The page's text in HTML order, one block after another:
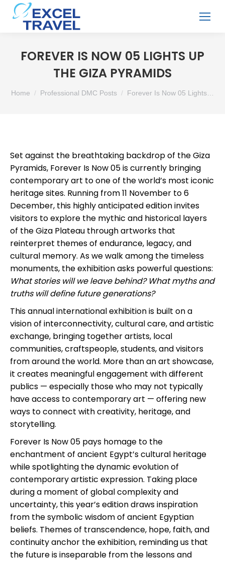
FOREVER IS NOW 05 LIGHTS UP
THE GIZA PYRAMIDS
You are here:
Home Professional DMC Posts Forever Is Now 05 Lights…
Set against the breathtaking backdrop of the Giza
Pyramids, Forever Is Now 05 is currently bringing
contemporary art to one of the world’s most iconic
heritage sites. Running from 11 November to 6
December, this highly anticipated edition invites
visitors to explore the mythic and historical layers
of the Giza Plateau through artworks that
reinterpret themes of endurance, legacy, and
cultural memory. As we walk among the timeless
monuments, the exhibition asks powerful questions:
What stories will we leave behind? What myths and
truths will define future generations?
This annual international exhibition is built on a
vision of interconnectivity, cultural care, and artistic
exchange, bringing together artists, local
communities, craftspeople, students, and visitors
from around the world. More than an art showcase,
it creates meaningful engagement with different
publics — especially those who may not typically
have access to contemporary art — offering new
ways to connect with creativity, heritage, and
storytelling.
Forever Is Now 05 pays homage to the
enchantment of ancient Egypt’s cultural heritage
while spotlighting the dynamic evolution of
contemporary artistic expression. Taking place
during a moment of global complexity and
uncertainty, this year’s edition draws inspiration
from the symbolic wisdom of ancient Egyptian
beliefs. Themes of transcendence, hope, faith, and
continuity anchor the exhibition, reminding us that
the future is inseparable from the lessons and